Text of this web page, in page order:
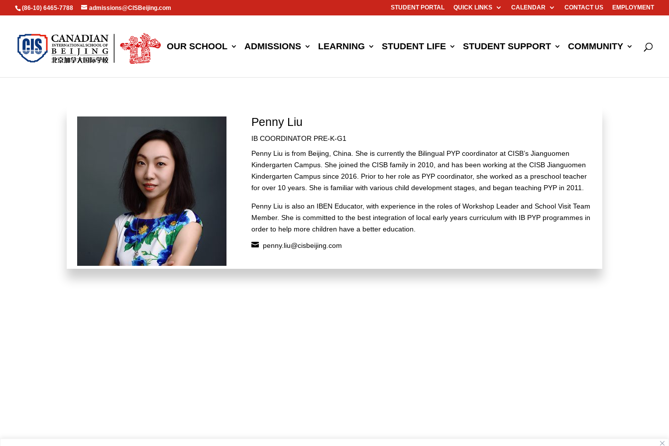
(86-10) 6465-7788 admissions@CISBeijing.com STUDENT PORTAL QUICK LINKS CALENDAR CONTACT US EMPLOYMENT
OUR SCHOOL ADMISSIONS LEARNING STUDENT LIFE STUDENT SUPPORT COMMUNITY
Penny Liu
IB COORDINATOR PRE-K-G1
Penny Liu is from Beijing, China. She is currently the Bilingual PYP coordinator at CISB’s Jianguomen
Kindergarten Campus. She joined the CISB family in 2010, and has been working at the CISB Jianguomen
Kindergarten Campus since 2016. Prior to her role as PYP coordinator, she worked as a preschool teacher
for over 10 years. She is familiar with various child development stages, and began teaching PYP in 2011.
Penny Liu is also an IBEN Educator, with experience in the roles of Workshop Leader and School Visit Team
Member. She is committed to the best integration of local early years curriculum with IB PYP programmes in
order to help more children have a better education.
 penny.liu@cisbeijing.com